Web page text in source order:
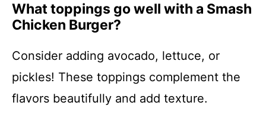
What toppings go well with a Smash
Chicken Burger?
Consider adding avocado, lettuce, or
pickles! These toppings complement the
flavors beautifully and add texture.